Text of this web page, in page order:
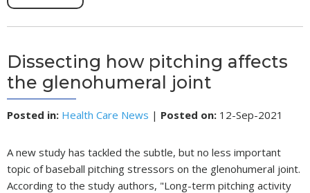
Dissecting how pitching affects
the glenohumeral joint
Posted in: Health Care News | Posted on: 12-Sep-2021
A new study has tackled the subtle, but no less important
topic of baseball pitching stressors on the glenohumeral joint.
According to the study authors, "Long-term pitching activity